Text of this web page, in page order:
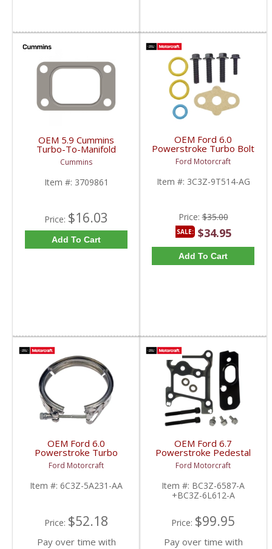
OEM 5.9 Cummins
Turbo-To-Manifold
Gasket | 3709861 |
1989-2007 Dodge
Cummins
Item #: 3709861
Price: $16.03
Add To Cart
OEM Ford 6.0
Powerstroke Turbo Bolt
& O-Ring Kit | 3C3Z-
9T514-AG | 2003-2007
Ford Powerstroke 6.0L
Ford Motorcraft
Item #: 3C3Z-9T514-AG
Price:$35.00
SALE: $34.95
Add To Cart
OEM Ford 6.0
Powerstroke Turbo
Down Pipe Clamp |
6C3Z-5A231-AA |
2003-2010 Ford
Powerstroke 6.0L
Ford Motorcraft
Item #: 6C3Z-5A231-AA
Price: $52.18
Pay over time with
OEM Ford 6.7
Powerstroke Pedestal
Mounting Kit | BC3Z-
6587-A +BC3Z-6L612-A
| 2011-2016 Ford
Powerstroke 6.7L
Ford Motorcraft
Item #: BC3Z-6587-A
+BC3Z-6L612-A
Price: $99.95
Pay over time with